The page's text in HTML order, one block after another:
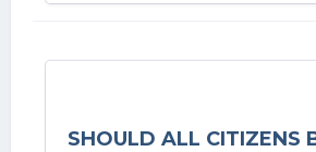
SHOULD ALL CITIZENS